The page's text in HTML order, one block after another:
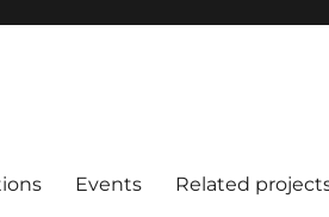
Events Related